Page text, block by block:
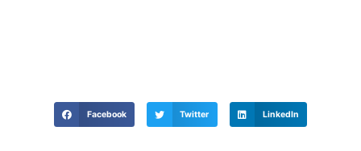
Facebook Twitter LinkedIn